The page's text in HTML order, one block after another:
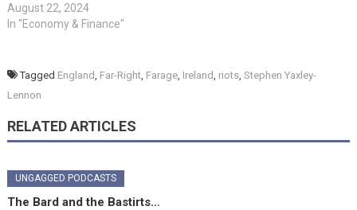
August 22, 2024
In "Economy & Finance"
Tagged England Far-Right, Farage, Ireland riots, Stephen Yaxley-
Lennon
RELATED ARTICLES
UNGAGGED PODCASTS
The Bard and the Bastirts…